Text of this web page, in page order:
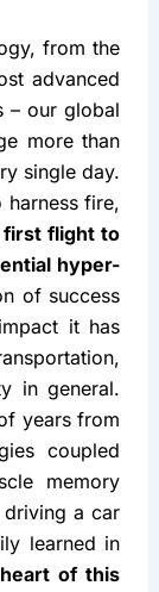
from the
advanced
– our global
single day.
fire,
first flight to
hyper-
of success
it has
in general.
years from
coupled
memory
driving a car
learned in
heart of this